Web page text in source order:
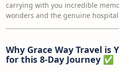
carrying with you incredible
wonders and the genuine
Why Grace Way Travel is
for this 8-Day Journey ✅